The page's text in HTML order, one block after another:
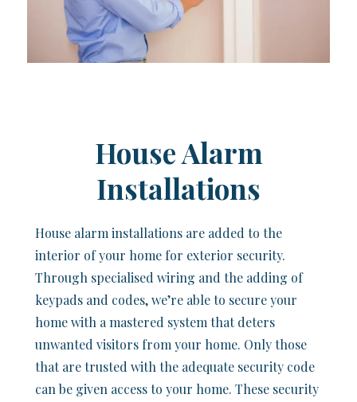
House Alarm
Installations
House alarm installations are added to the
interior of your home for exterior security.
Through specialised wiring and the adding of
keypads and codes, we’re able to secure your
home with a mastered system that deters
unwanted visitors from your home. Only those
that are trusted with the adequate security code
can be given access to your home. These security